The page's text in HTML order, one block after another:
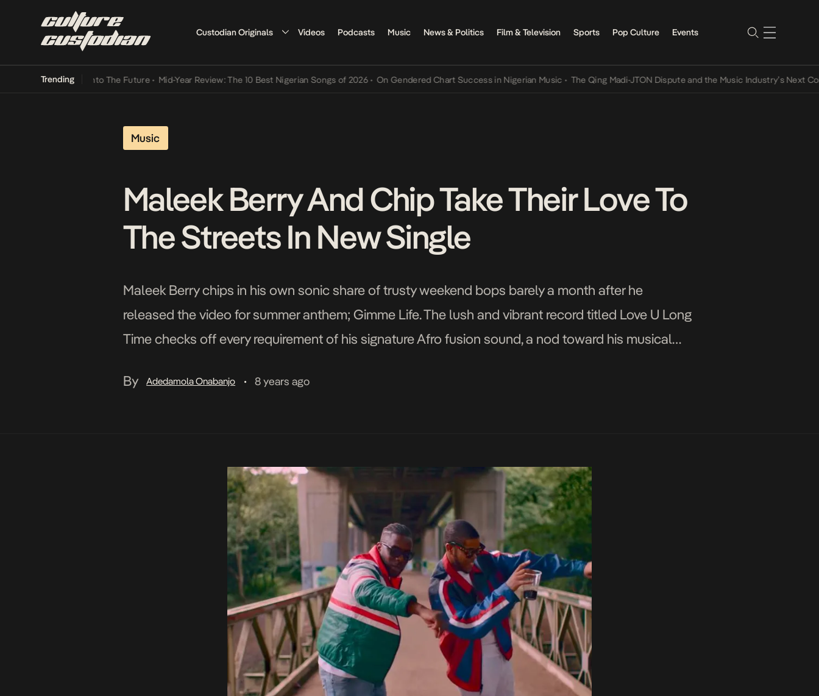
Custodian Originals Videos Podcasts Music News & Politics Film & Television Sports Pop Culture Events
Trending
Its Way Into The Future • Mid-Year Review: The 10 Best Nigerian Songs of 2026 • On Gendered Chart Success in Nigerian Music • The Qing Madi-JTON Dispute and the Music Industry’s Next
Music
Maleek Berry And Chip Take Their Love To
The Streets In New Single
Maleek Berry chips in his own sonic share of trusty weekend bops barely a month after he
released the video for summer anthem; Gimme Life. The lush and vibrant record titled Love U Long
Time checks off every requirement of his signature Afro fusion sound, a nod toward his musical
By
Adedamola Onabanjo • 8 years ago